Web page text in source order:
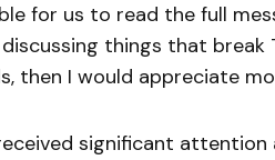
for us to read the full
things that break
then I would appreciate
significant